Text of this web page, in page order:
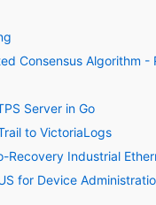
Consensus Algorithm -
Server in Go
to VictoriaLogs
Recovery Industrial
for Device